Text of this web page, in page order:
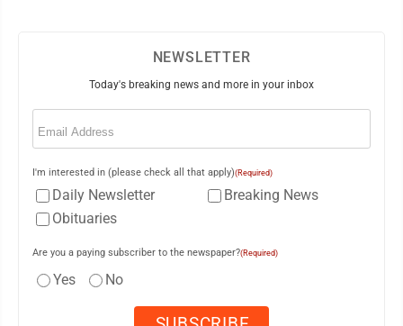
NEWSLETTER
Today's breaking news and more in your inbox
Email
I'm interested in (please check all that apply)(Required)
Daily Newsletter
Breaking News
Obituaries
Are you a paying subscriber to the newspaper?(Required)
Yes No